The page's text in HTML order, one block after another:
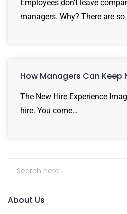
Employees don’t leave
managers. Why? There are
How Managers Can Keep
The New Hire Experience
hire. You come…
About Us